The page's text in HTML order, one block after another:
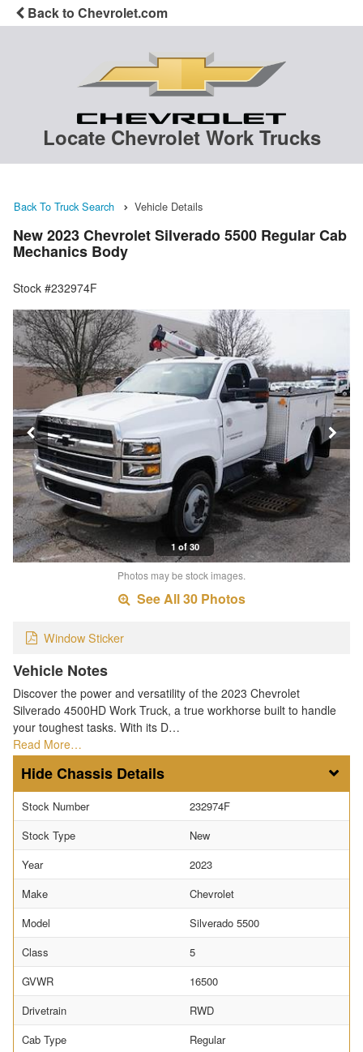
Back to Chevrolet.com
Locate Chevrolet Work Trucks
Back To Truck Search Vehicle Details
New 2023 Chevrolet Silverado 5500 Regular Cab
Mechanics Body
Stock #232974F
1 of 30
Photos may be stock images.
See All 30 Photos
Window Sticker
Vehicle Notes
Discover the power and versatility of the 2023 Chevrolet
Silverado 4500HD Work Truck, a true workhorse built to handle
your toughest tasks. With its D…
Read More…
Chassis Details
Stock Number
232974F
Stock Type
New
Year
2023
Make
Chevrolet
Model
Silverado 5500
Class
5
GVWR
16500
Drivetrain
RWD
Cab Type
Regular